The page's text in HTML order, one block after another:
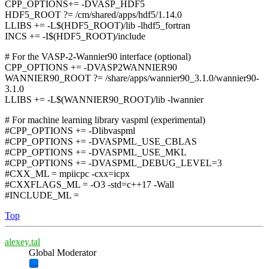
CPP_OPTIONS+= -DVASP_HDF5
HDF5_ROOT ?= /cm/shared/apps/hdf5/1.14.0
LLIBS += -L$(HDF5_ROOT)/lib -lhdf5_fortran
INCS += -I$(HDF5_ROOT)/include
# For the VASP-2-Wannier90 interface (optional)
CPP_OPTIONS += -DVASP2WANNIER90
WANNIER90_ROOT ?= /share/apps/wannier90_3.1.0/wannier90-
3.1.0
LLIBS += -L$(WANNIER90_ROOT)/lib -lwannier
# For machine learning library vaspml (experimental)
#CPP_OPTIONS += -Dlibvaspml
#CPP_OPTIONS += -DVASPML_USE_CBLAS
#CPP_OPTIONS += -DVASPML_USE_MKL
#CPP_OPTIONS += -DVASPML_DEBUG_LEVEL=3
#CXX_ML = mpiicpc -cxx=icpx
#CXXFLAGS_ML = -O3 -std=c++17 -Wall
#INCLUDE_ML =
Top
alexey.tal
Global Moderator